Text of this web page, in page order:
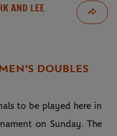
AND LEE
DOUBLES
to be played here in
on Sunday. The